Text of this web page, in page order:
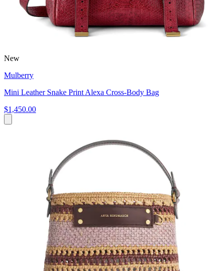
New
Mulberry
Mini Leather Snake Print Alexa Cross-Body Bag
$1,450.00